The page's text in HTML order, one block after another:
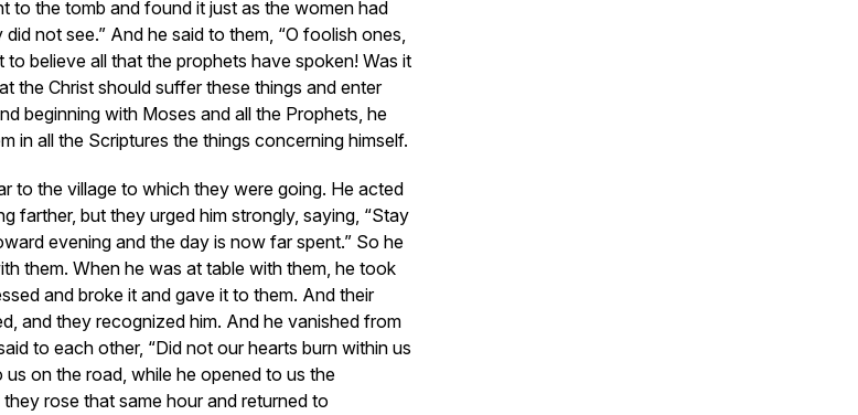
to the tomb and found it just as the women had
did not see.” And he said to them, “O foolish ones,
believe all that the prophets have spoken! Was it
the Christ should suffer these things and enter
beginning with Moses and all the Prophets, he
in all the Scriptures the things concerning himself.
to the village to which they were going. He acted
farther, but they urged him strongly, saying, “Stay
evening and the day is now far spent.” So he
them. When he was at table with them, he took
and broke it and gave it to them. And their
and they recognized him. And he vanished from
to each other, “Did not our hearts burn within us
us on the road, while he opened to us the
they rose that same hour and returned to